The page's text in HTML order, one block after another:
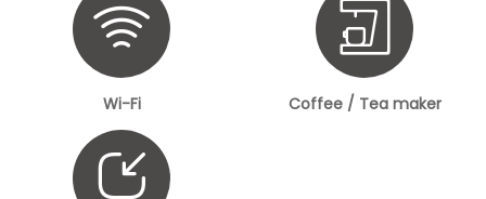
Wi-Fi Coffee / Tea maker